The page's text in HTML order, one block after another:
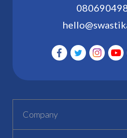
Company